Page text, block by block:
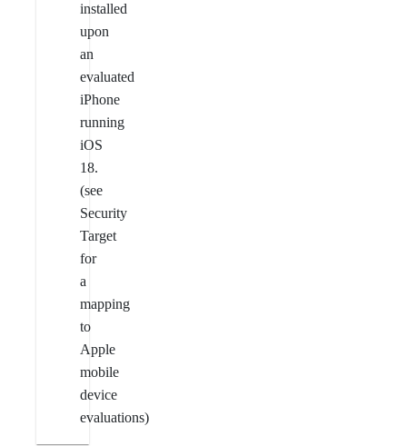
installed
upon
an
evaluated
iPhone
running
iOS
18.
(see
Security
Target
for
a
mapping
to
Apple
mobile
device
evaluations)